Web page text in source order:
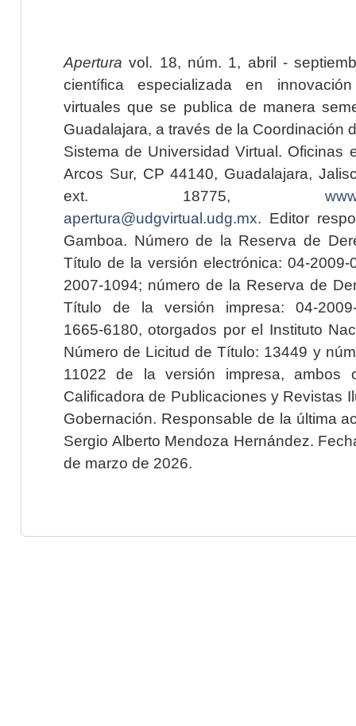
Apertura vol. 18, núm. 1, abril -
científica especializada en
virtuales que se publica de manera
Guadalajara, a través de la Coordinación
Sistema de Universidad Virtual. Oficinas
Arcos Sur, CP 44140, Guadalajara,
ext. 18775,
apertura@udgvirtual.udg.mx. Editor
Gamboa. Número de la Reserva de
Título de la versión electrónica: 04-2009-
2007-1094; número de la Reserva de
Título de la versión impresa: 04-2009-
1665-6180, otorgados por el Instituto
Número de Licitud de Título: 13449 y
11022 de la versión impresa, ambos
Calificadora de Publicaciones y Revistas
Gobernación. Responsable de la última
Sergio Alberto Mendoza Hernández.
de marzo de 2026.